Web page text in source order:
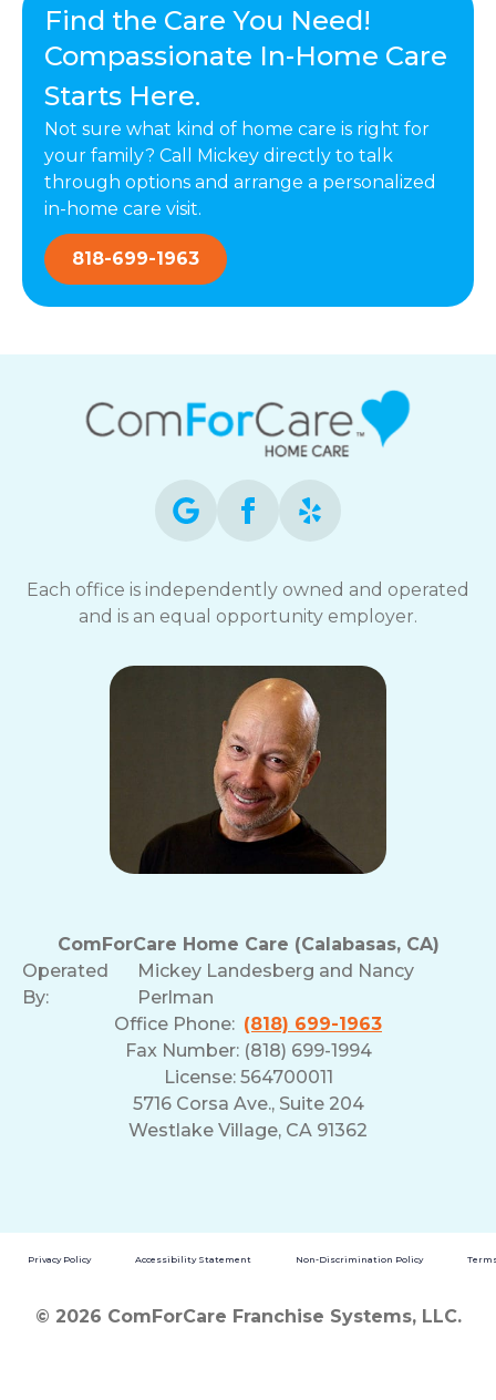
Find the Care You Need!
Compassionate In-Home Care
Starts Here.
Not sure what kind of home care is right for
your family? Call Mickey directly to talk
through options and arrange a personalized
in-home care visit.
818-699-1963
Each office is independently owned and operated
and is an equal opportunity employer.
ComForCare Home Care (Calabasas, CA)
Operated
By:
Mickey Landesberg and Nancy
Perlman
Office Phone: (818) 699-1963
Fax Number: (818) 699-1994
License: 564700011
5716 Corsa Ave., Suite 204
Westlake Village, CA 91362
Privacy Policy Accessibility Statement Non-Discrimination Policy
© 2026 ComForCare Franchise Systems, LLC.